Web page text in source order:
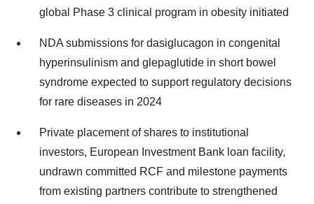
global Phase 3 clinical program in obesity initiated
NDA submissions for dasiglucagon in congenital
hyperinsulinism and glepaglutide in short bowel
syndrome expected to support regulatory decisions
for rare diseases in 2024
Private placement of shares to institutional
investors, European Investment Bank loan facility,
undrawn committed RCF and milestone payments
from existing partners contribute to strengthened